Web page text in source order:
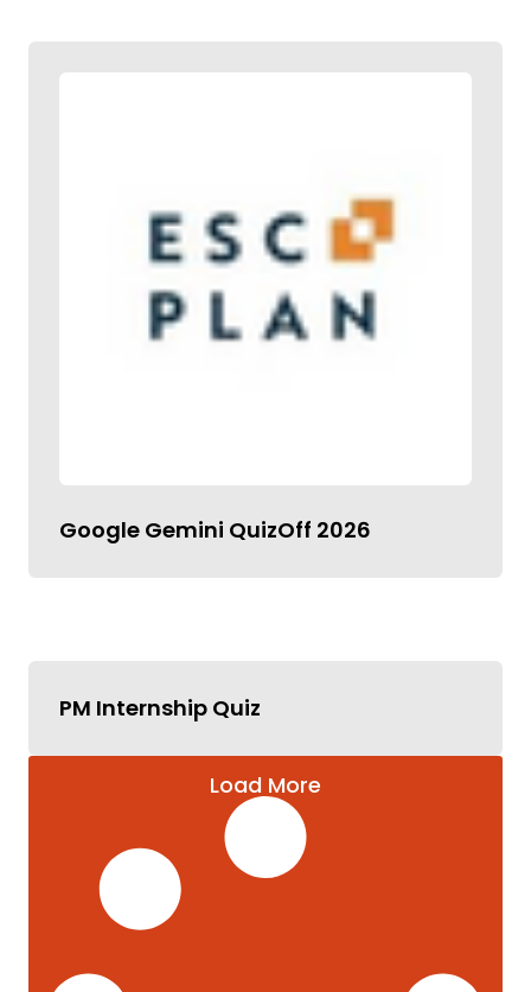
Google Gemini QuizOff 2026
PM Internship Quiz
Load More